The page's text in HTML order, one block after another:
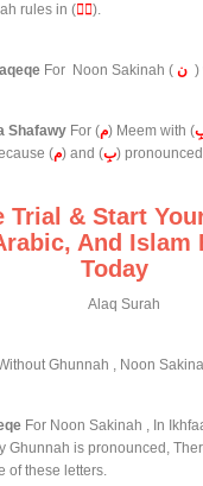
rules in (قۡ).
For Noon Sakinah ( )
Shafawy For (م) Meem with (
(م) and (بِ)
Trial & Start
And Islam
Today
Ghunnah , Noon
For Noon Sakinah , In
Ghunnah is pronounced,
of these letters.